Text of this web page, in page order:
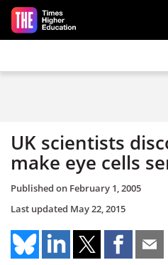
Skip to main content
UK scientists
make eye cells
Published on February 1, 2005
Last updated May 22, 2015